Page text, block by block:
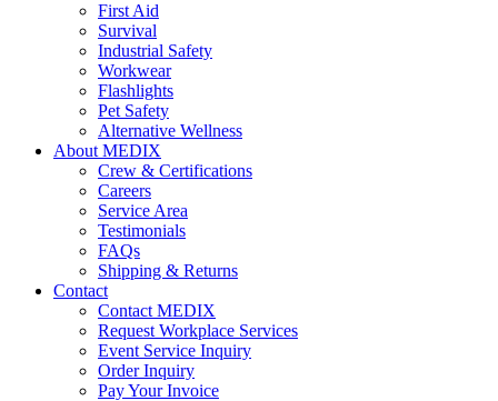
First Aid
Survival
Industrial Safety
Workwear
Flashlights
Pet Safety
Alternative Wellness
About MEDIX
Crew & Certifications
Careers
Service Area
Testimonials
FAQs
Shipping & Returns
Contact
Contact MEDIX
Request Workplace Services
Event Service Inquiry
Order Inquiry
Pay Your Invoice